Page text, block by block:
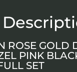
ROSE GOLD
PINK
SET